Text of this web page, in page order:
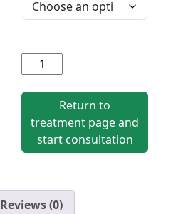
Sildenafil
Viagra®)
quantity
Return to
treatment page and
start consultation
Reviews (0)